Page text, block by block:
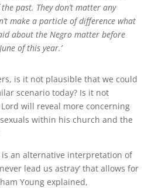
past. They don’t matter any
make a particle of difference what
about the Negro matter before
of this year.’
is it not plausible that we could
scenario today? Is it not
will reveal more concerning
within his church and the
an alternative interpretation of
lead us astray’ that allows for
Young explained,